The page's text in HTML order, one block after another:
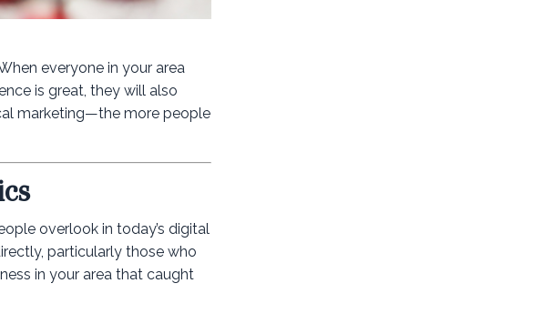
everyone in your area
is great, they will also
marketing—the more people
overlook in today’s digital
particularly those who
in your area that caught